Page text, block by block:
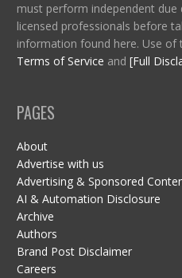
must perform independent due
licensed professionals before
information found here. Use of
Terms of Service and [Full
PAGES
About
Advertise with us
Advertising & Sponsored
AI & Automation Disclosure
Archive
Authors
Brand Post Disclaimer
Careers